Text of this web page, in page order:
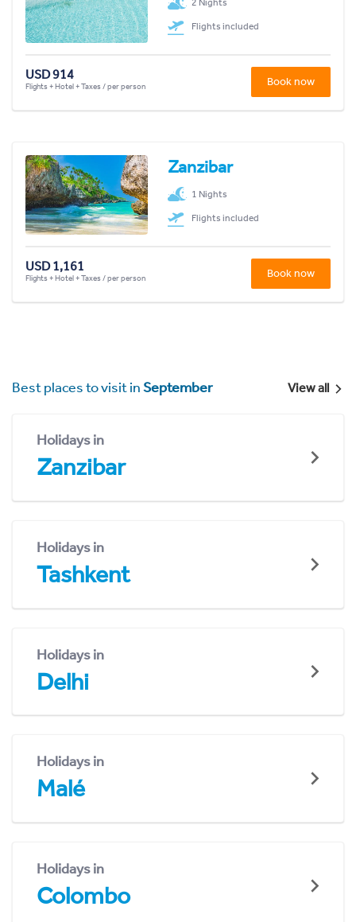
Flights included
USD 914
Flights + Hotel + Taxes / per person Book now
Zanzibar
1 Nights
Flights included
USD 1,161
Flights + Hotel + Taxes / per person Book now
Best places to visit inSeptember View all
Holidays in
Zanzibar
Holidays in
Tashkent
Holidays in
Delhi
Holidays in
Malé
Holidays in
Colombo